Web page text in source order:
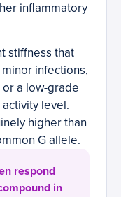
inflammatory
stiffness that
infections,
or a low-grade
level.
higher than
G allele.
respond
in